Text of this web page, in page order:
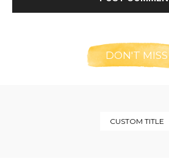
DON'T MISS
CUSTOM TITLE